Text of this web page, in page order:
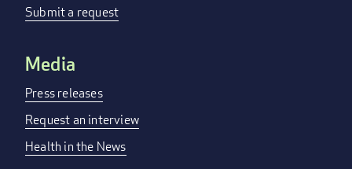
Submit a request
Media
Press releases
Request an interview
Health in the News